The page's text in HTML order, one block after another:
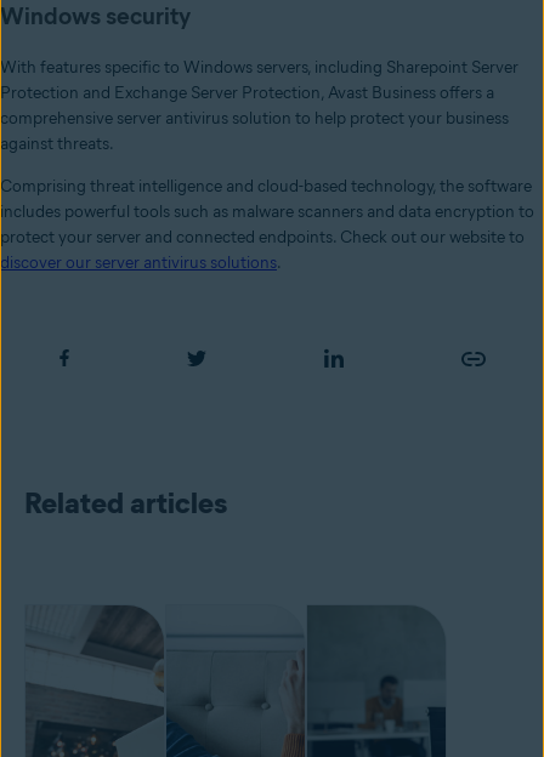
Windows security
With features specific to Windows servers, including Sharepoint Server
Protection and Exchange Server Protection, Avast Business offers a
comprehensive server antivirus solution to help protect your business
against threats.
Comprising threat intelligence and cloud-based technology, the software
includes powerful tools such as malware scanners and data encryption to
protect your server and connected endpoints. Check out our website to
discover our server antivirus solutions.
Related articles